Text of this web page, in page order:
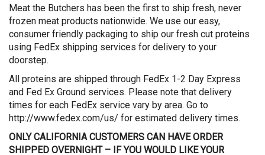
Meat the Butchers has been the first to ship fresh, never
frozen meat products nationwide. We use our easy,
consumer friendly packaging to ship our fresh cut proteins
using FedEx shipping services for delivery to your
doorstep.
All proteins are shipped through FedEx 1-2 Day Express
and Fed Ex Ground services. Please note that delivery
times for each FedEx service vary by area. Go to
http://www.fedex.com/us/ for estimated delivery times.
ONLY CALIFORNIA CUSTOMERS CAN HAVE ORDER
SHIPPED OVERNIGHT – IF YOU WOULD LIKE YOUR